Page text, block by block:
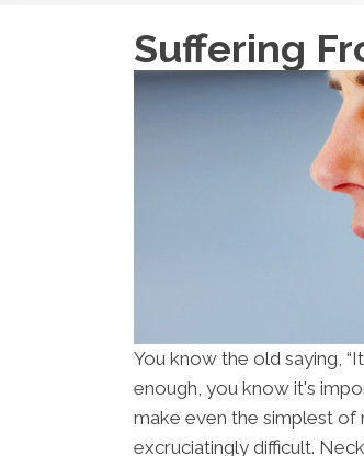
Suffering
You know the old saying,
enough, you know it's
make even the simplest of
excruciatingly difficult.